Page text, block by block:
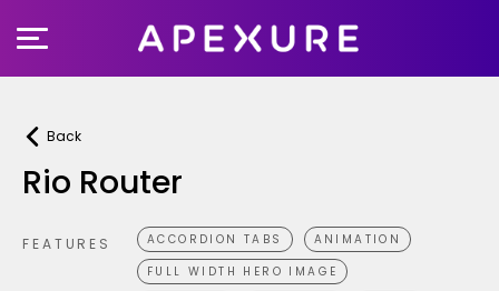
to
Back
Rio Router
FEATURES ACCORDION TABS
ANIMATION
FULL WIDTH HERO IMAGE